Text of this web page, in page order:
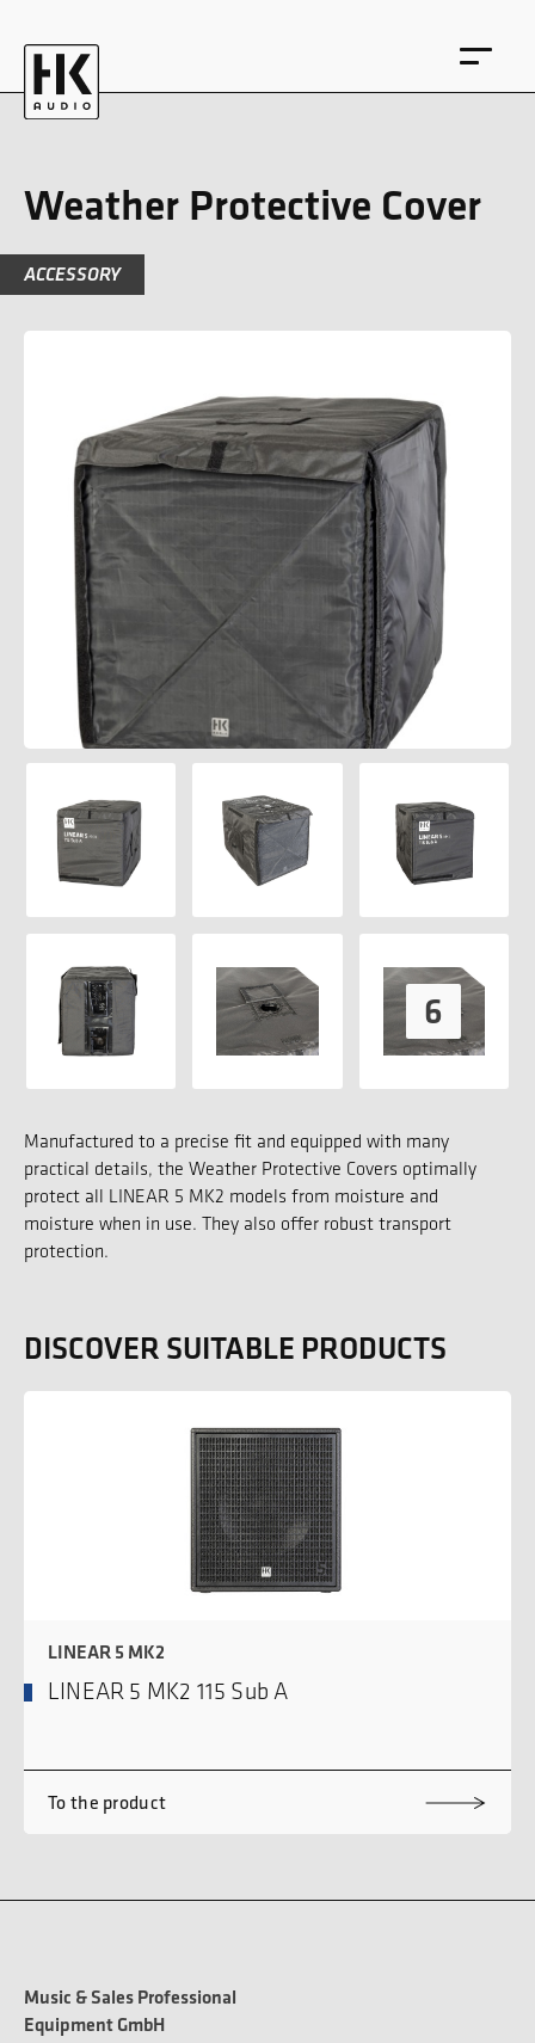
Weather Protective Cover
ACCESSORY
Manufactured to a precise fit and equipped with many
practical details, the Weather Protective Covers optimally
protect all LINEAR 5 MK2 models from moisture and
moisture when in use. They also offer robust transport
protection.
DISCOVER SUITABLE PRODUCTS
LINEAR 5 MK2
LINEAR 5 MK2 115 Sub A
To the product
Music & Sales Professional
Equipment GmbH